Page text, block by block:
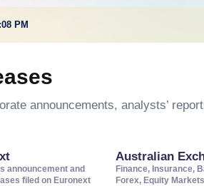
PM
announcements, analysts’
announcement and
filed on Euronext
Australian
Finance, Insurance,
Forex, Equity Markets